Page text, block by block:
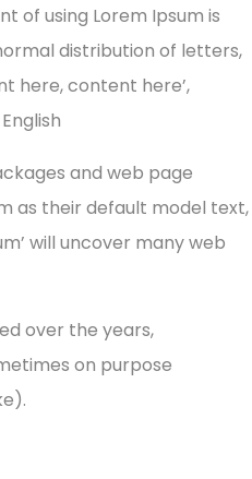
of using Lorem Ipsum is
distribution of letters,
here, content here’,
and web page
as their default model text,
will uncover many web
over the years,
on purpose